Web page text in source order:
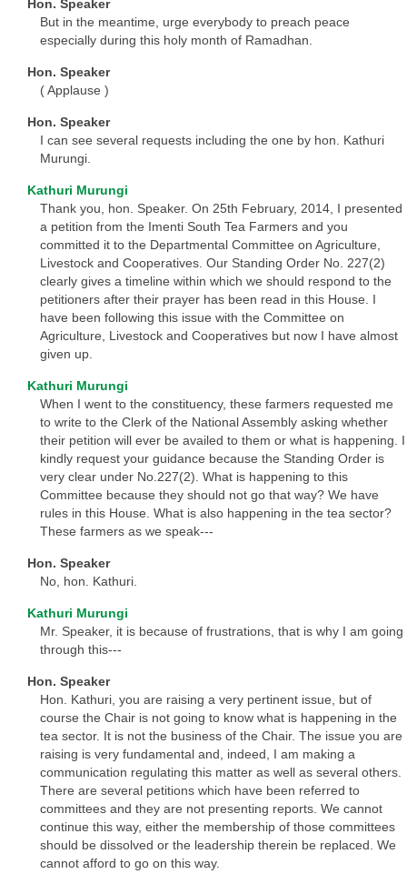
Hon. Speaker
But in the meantime, urge everybody to preach peace
especially during this holy month of Ramadhan.
Hon. Speaker
( Applause )
Hon. Speaker
I can see several requests including the one by hon. Kathuri
Murungi.
Kathuri Murungi
Thank you, hon. Speaker. On 25th February, 2014, I presented
a petition from the Imenti South Tea Farmers and you
committed it to the Departmental Committee on Agriculture,
Livestock and Cooperatives. Our Standing Order No. 227(2)
clearly gives a timeline within which we should respond to the
petitioners after their prayer has been read in this House. I
have been following this issue with the Committee on
Agriculture, Livestock and Cooperatives but now I have almost
given up.
Kathuri Murungi
When I went to the constituency, these farmers requested me
to write to the Clerk of the National Assembly asking whether
their petition will ever be availed to them or what is happening. I
kindly request your guidance because the Standing Order is
very clear under No.227(2). What is happening to this
Committee because they should not go that way? We have
rules in this House. What is also happening in the tea sector?
These farmers as we speak---
Hon. Speaker
No, hon. Kathuri.
Kathuri Murungi
Mr. Speaker, it is because of frustrations, that is why I am going
through this---
Hon. Speaker
Hon. Kathuri, you are raising a very pertinent issue, but of
course the Chair is not going to know what is happening in the
tea sector. It is not the business of the Chair. The issue you are
raising is very fundamental and, indeed, I am making a
communication regulating this matter as well as several others.
There are several petitions which have been referred to
committees and they are not presenting reports. We cannot
continue this way, either the membership of those committees
should be dissolved or the leadership therein be replaced. We
cannot afford to go on this way.